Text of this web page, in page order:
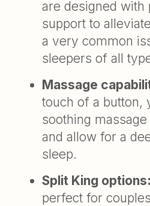
are designed with
support to
a very common
sleepers of all
Massage
touch of a button,
soothing
and allow for a
sleep.
Split King options:
perfect for